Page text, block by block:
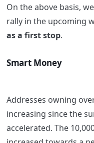
On the above basis,
rally in the upcoming
as a first stop.
Smart Money
Addresses owning
increasing since the
accelerated. The